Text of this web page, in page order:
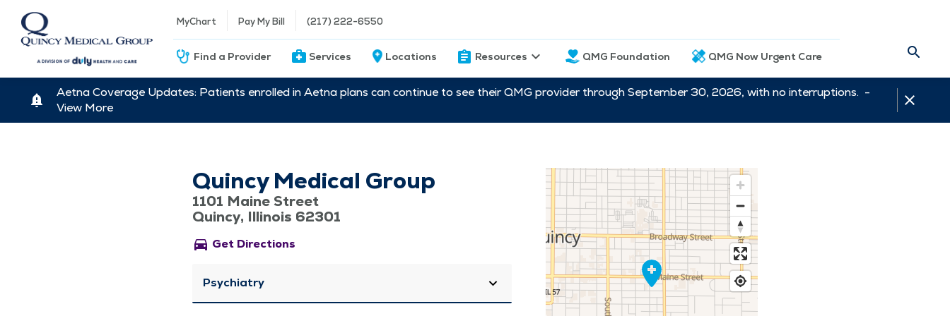
MyChart Pay My Bill (217) 222-6550
Find a Provider Services Locations Resources QMG Foundation QMG Now Urgent Care
Aetna Coverage Updates: Patients enrolled in Aetna plans can continue to see their QMG provider through September 30, 2026, with no interruptions. -
View More
Quincy Medical Group
1101 Maine Street
Quincy, Illinois 62301
directions_car Get Directions
Psychiatry